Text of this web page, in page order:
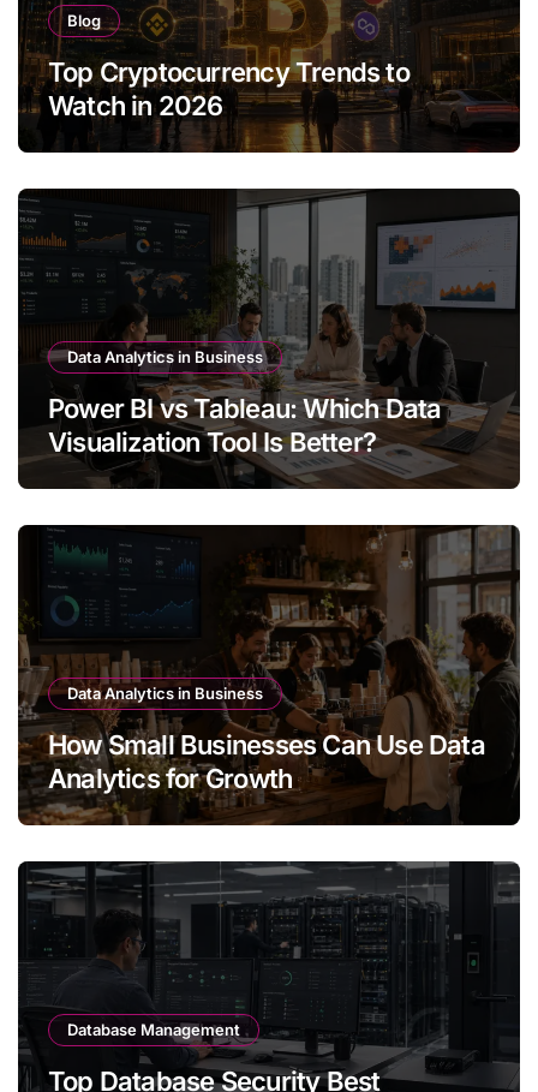
Blog
Top Cryptocurrency Trends to
Watch in 2026
Data Analytics in Business
Power BI vs Tableau: Which Data
Visualization Tool Is Better?
Data Analytics in Business
How Small Businesses Can Use Data
Analytics for Growth
Database Management
Top Database Security Best